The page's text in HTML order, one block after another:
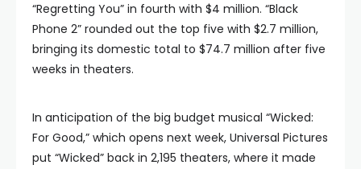
“Regretting You” in fourth with $4 million. “Black
Phone 2” rounded out the top five with $2.7 million,
bringing its domestic total to $74.7 million after five
weeks in theaters.
In anticipation of the big budget musical “Wicked:
For Good,” which opens next week, Universal Pictures
put “Wicked” back in 2,195 theaters, where it made